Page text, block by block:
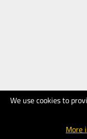
We use cookies to
More